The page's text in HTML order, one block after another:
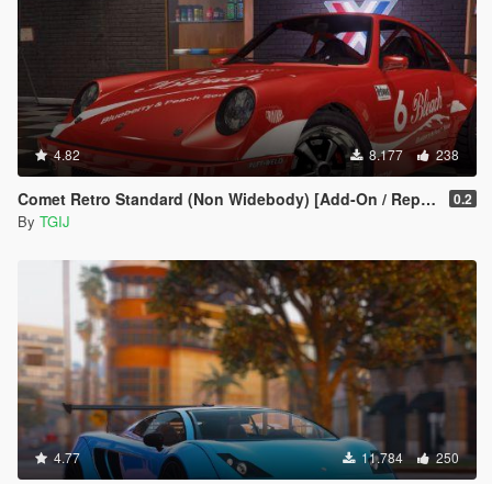
4.82 8.177 238
Comet Retro Standard (Non Widebody) [Add-On / Replace | Tuning | Livery] 0.2
By TGIJ
4.77 11.784 250